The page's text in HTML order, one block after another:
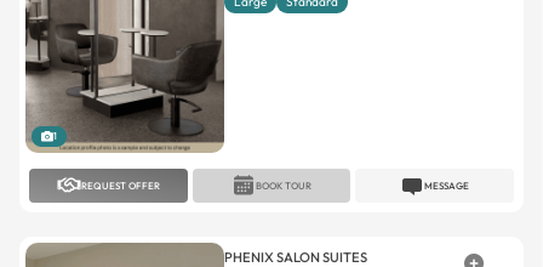
1
REQUEST OFFER MESSAGE
BOOK TOUR
PHENIX SALON SUITES